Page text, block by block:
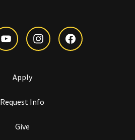
Apply
Request Info
Give